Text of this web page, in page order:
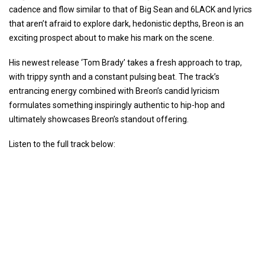
cadence and flow similar to that of Big Sean and 6LACK and lyrics
that aren’t afraid to explore dark, hedonistic depths, Breon is an
exciting prospect about to make his mark on the scene.
His newest release ‘Tom Brady’ takes a fresh approach to trap,
with trippy synth and a constant pulsing beat. The track’s
entrancing energy combined with Breon’s candid lyricism
formulates something inspiringly authentic to hip-hop and
ultimately showcases Breon’s standout offering.
Listen to the full track below: